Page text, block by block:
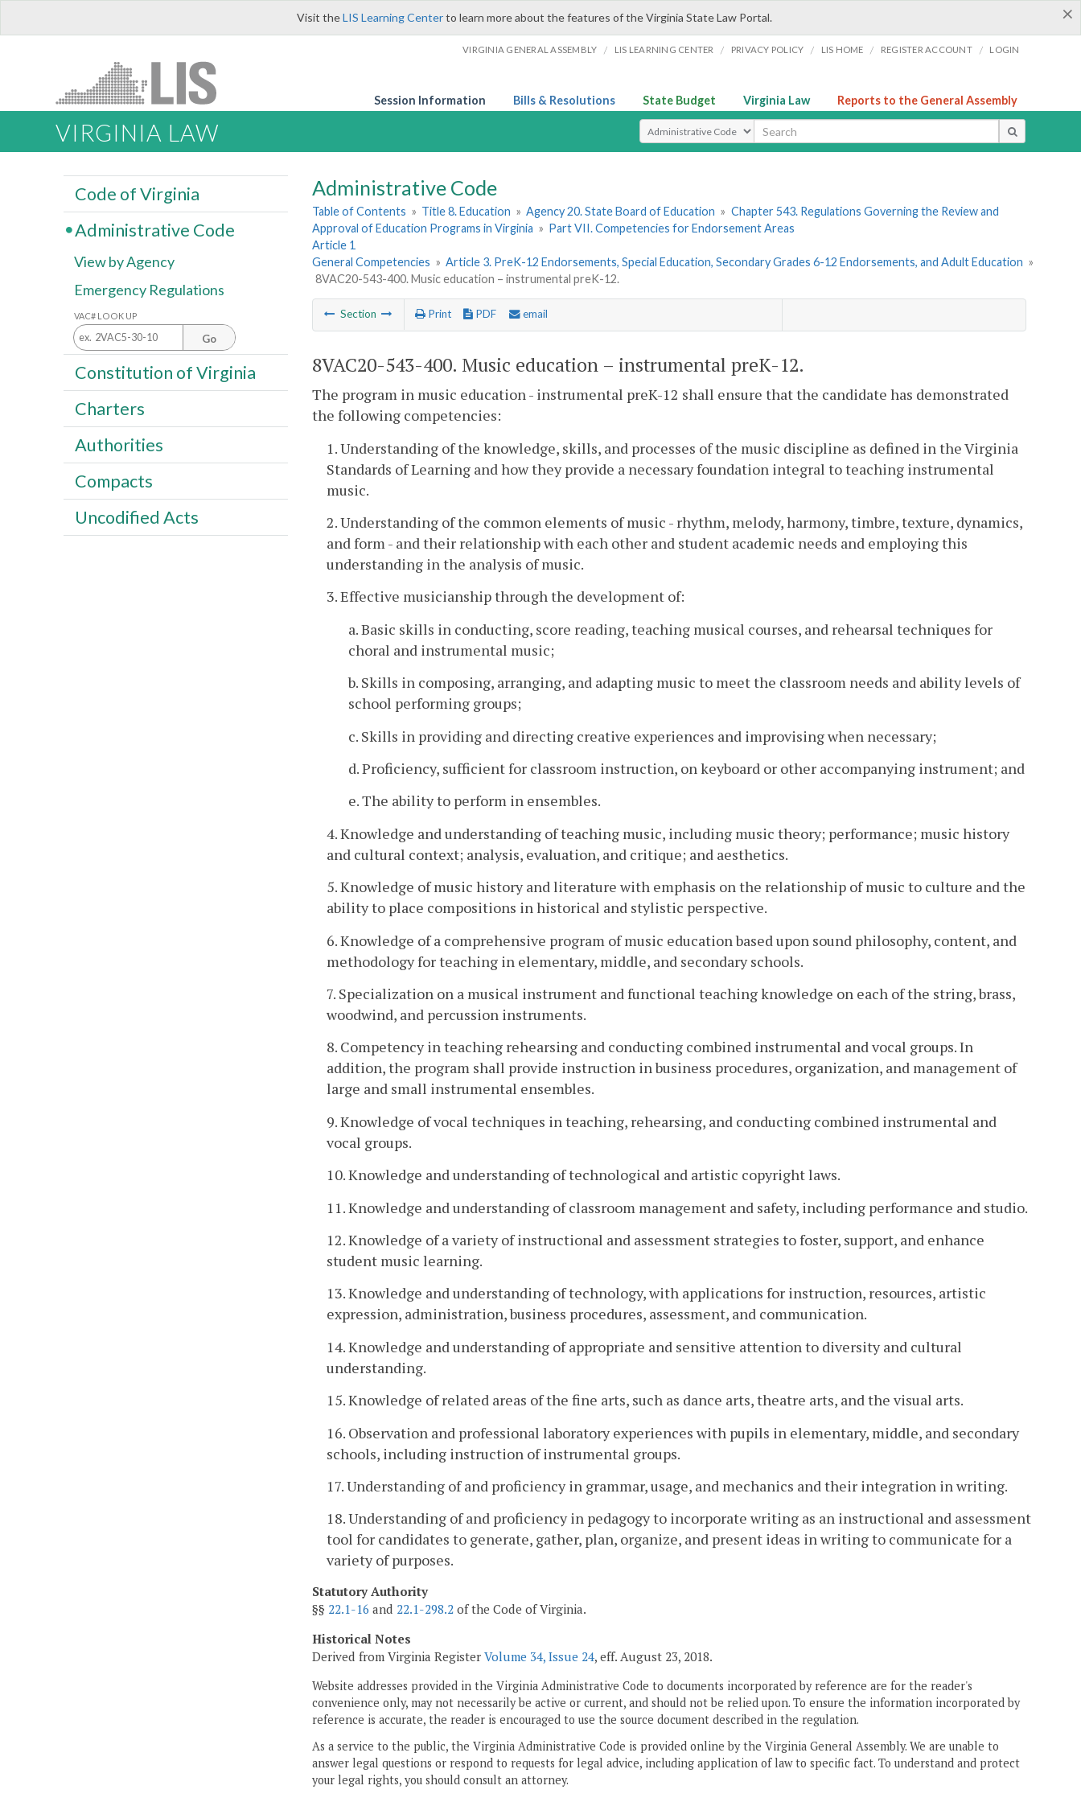
×
Visit theLIS Learning Centerto learn more about the features of the Virginia State Law Portal.
VIRGINIA GENERAL ASSEMBLY / LIS LEARNING CENTER / PRIVACY POLICY / LIS HOME / REGISTER ACCOUNT / LOGIN
Session Information Bills & Resolutions State Budget Virginia Law Reports to the General Assembly
VIRGINIA LAW Select Search Type
Administrative Code
Table of Contents » Title 8. Education » Agency 20. State Board of Education » Chapter 543. Regulations Governing the Review and
Approval of Education Programs in Virginia » Part VII. Competencies for Endorsement Areas
Article 1
General Competencies » Article 3. PreK-12 Endorsements, Special Education, Secondary Grades 6-12 Endorsements, and Adult Education »
8VAC20-543-400. Music education – instrumental preK-12.
Section Print PDF email
8VAC20-543-400. Music education – instrumental preK-12.
The program in music education - instrumental preK-12 shall ensure that the candidate has demonstrated
the following competencies:
1. Understanding of the knowledge, skills, and processes of the music discipline as defined in the Virginia
Standards of Learning and how they provide a necessary foundation integral to teaching instrumental
music.
2. Understanding of the common elements of music - rhythm, melody, harmony, timbre, texture, dynamics,
and form - and their relationship with each other and student academic needs and employing this
understanding in the analysis of music.
3. Effective musicianship through the development of:
a. Basic skills in conducting, score reading, teaching musical courses, and rehearsal techniques for
choral and instrumental music;
b. Skills in composing, arranging, and adapting music to meet the classroom needs and ability levels of
school performing groups;
c. Skills in providing and directing creative experiences and improvising when necessary;
d. Proficiency, sufficient for classroom instruction, on keyboard or other accompanying instrument; and
e. The ability to perform in ensembles.
4. Knowledge and understanding of teaching music, including music theory; performance; music history
and cultural context; analysis, evaluation, and critique; and aesthetics.
5. Knowledge of music history and literature with emphasis on the relationship of music to culture and the
ability to place compositions in historical and stylistic perspective.
6. Knowledge of a comprehensive program of music education based upon sound philosophy, content, and
methodology for teaching in elementary, middle, and secondary schools.
7. Specialization on a musical instrument and functional teaching knowledge on each of the string, brass,
woodwind, and percussion instruments.
8. Competency in teaching rehearsing and conducting combined instrumental and vocal groups. In
addition, the program shall provide instruction in business procedures, organization, and management of
large and small instrumental ensembles.
9. Knowledge of vocal techniques in teaching, rehearsing, and conducting combined instrumental and
vocal groups.
10. Knowledge and understanding of technological and artistic copyright laws.
11. Knowledge and understanding of classroom management and safety, including performance and studio.
12. Knowledge of a variety of instructional and assessment strategies to foster, support, and enhance
student music learning.
13. Knowledge and understanding of technology, with applications for instruction, resources, artistic
expression, administration, business procedures, assessment, and communication.
14. Knowledge and understanding of appropriate and sensitive attention to diversity and cultural
understanding.
15. Knowledge of related areas of the fine arts, such as dance arts, theatre arts, and the visual arts.
16. Observation and professional laboratory experiences with pupils in elementary, middle, and secondary
schools, including instruction of instrumental groups.
17. Understanding of and proficiency in grammar, usage, and mechanics and their integration in writing.
18. Understanding of and proficiency in pedagogy to incorporate writing as an instructional and assessment
tool for candidates to generate, gather, plan, organize, and present ideas in writing to communicate for a
variety of purposes.
Statutory Authority
§§ 22.1-16 and 22.1-298.2 of the Code of Virginia.
Historical Notes
Derived from Virginia Register Volume 34, Issue 24, eff. August 23, 2018.
Website addresses provided in the Virginia Administrative Code to documents incorporated by reference are for the reader's
convenience only, may not necessarily be active or current, and should not be relied upon. To ensure the information incorporated by
reference is accurate, the reader is encouraged to use the source document described in the regulation.
As a service to the public, the Virginia Administrative Code is provided online by the Virginia General Assembly. We are unable to
answer legal questions or respond to requests for legal advice, including application of law to specific fact. To understand and protect
your legal rights, you should consult an attorney.
Code of Virginia
Administrative Code
View by Agency
Emergency Regulations
VAC# LOOK UP
Go
Constitution of Virginia
Charters
Authorities
Compacts
Uncodified Acts